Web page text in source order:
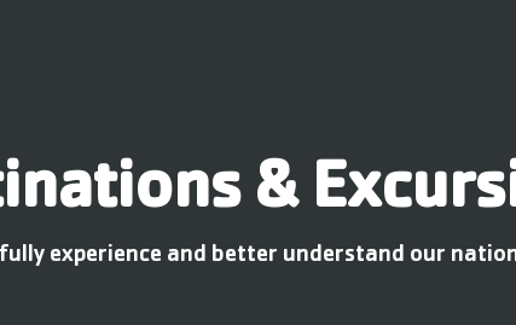
&
experience and better understand our